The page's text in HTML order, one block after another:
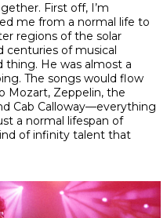
First off, I’m
me from a normal life to
regions of the solar
centuries of musical
thing. He was almost a
The songs would flow
Mozart, Zeppelin, the
Cab Calloway—everything
a normal lifespan of
of infinity talent that